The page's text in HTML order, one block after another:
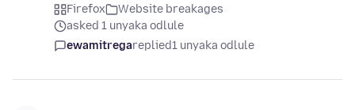
Firefox
Website breakages
asked 1 unyaka odlule
ewamitregareplied1 unyaka odlule